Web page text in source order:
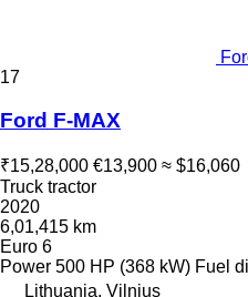
17
Ford F-MAX
₹15,28,000 €13,900 ≈ $16,060
Truck tractor
2020
6,01,415 km
Euro 6
Power 500 HP (368 kW) Fuel
Lithuania, Vilnius